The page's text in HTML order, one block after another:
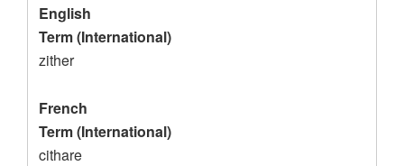
e
c
o
r
d
English
Term (International)
zither
French
Term (International)
cithare